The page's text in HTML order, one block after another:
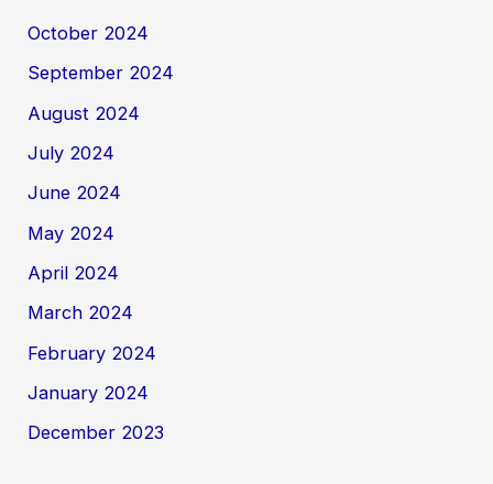
October 2024
September 2024
August 2024
July 2024
June 2024
May 2024
April 2024
March 2024
February 2024
January 2024
December 2023